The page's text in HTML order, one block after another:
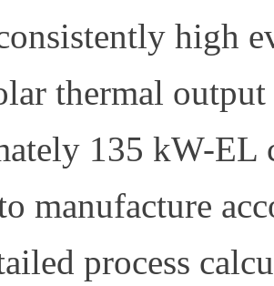
high
thermal
135 kW-EL
manufacture
process